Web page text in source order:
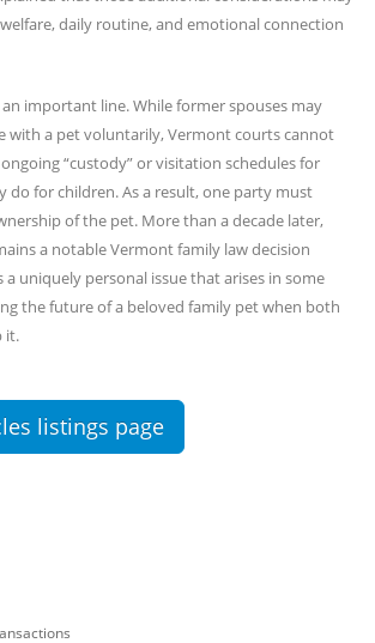
daily routine, and emotional connection
important line. While former spouses may
with a pet voluntarily, Vermont courts cannot
“custody” or visitation schedules for
do for children. As a result, one party must
of the pet. More than a decade later,
a notable Vermont family law decision
a uniquely personal issue that arises in some
the future of a beloved family pet when both
it.
listings page